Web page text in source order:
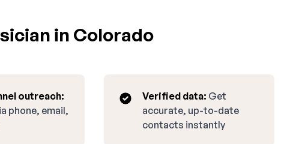
in Colorado
outreach:
phone, email,
Verified data: Get
accurate, up-to-date
contacts instantly